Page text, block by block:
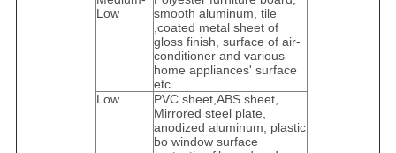
Low
smooth aluminum, tile
,coated metal sheet of
gloss finish, surface of air-
conditioner and various
home appliances' surface
etc.
Low
PVC sheet,ABS sheet,
Mirrored steel plate,
anodized aluminum, plastic
bo window surface